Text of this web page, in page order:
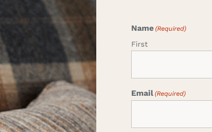
Name (Required)
First
Email (Required)